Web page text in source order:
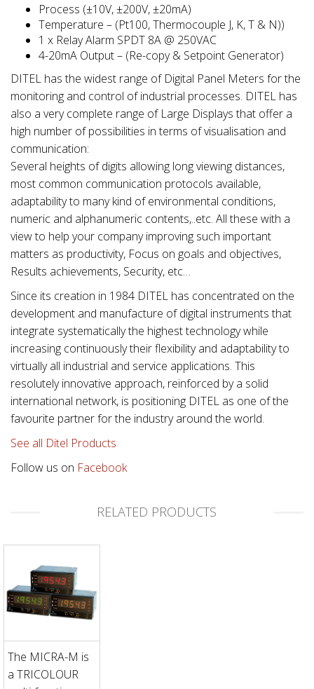
Process (±10V, ±200V, ±20mA)
Temperature – (Pt100, Thermocouple J, K, T & N))
1 x Relay Alarm SPDT 8A @ 250VAC
4-20mA Output – (Re-copy & Setpoint Generator)
DITEL has the widest range of Digital Panel Meters for the
monitoring and control of industrial processes. DITEL has
also a very complete range of Large Displays that offer a
high number of possibilities in terms of visualisation and
communication:
Several heights of digits allowing long viewing distances,
most common communication protocols available,
adaptability to many kind of environmental conditions,
numeric and alphanumeric contents,..etc. All these with a
view to help your company improving such important
matters as productivity, Focus on goals and objectives,
Results achievements, Security, etc…
Since its creation in 1984 DITEL has concentrated on the
development and manufacture of digital instruments that
integrate systematically the highest technology while
increasing continuously their flexibility and adaptability to
virtually all industrial and service applications. This
resolutely innovative approach, reinforced by a solid
international network, is positioning DITEL as one of the
favourite partner for the industry around the world.
See all Ditel Products
Follow us on Facebook
RELATED PRODUCTS
The MICRA-M is
a TRICOLOUR